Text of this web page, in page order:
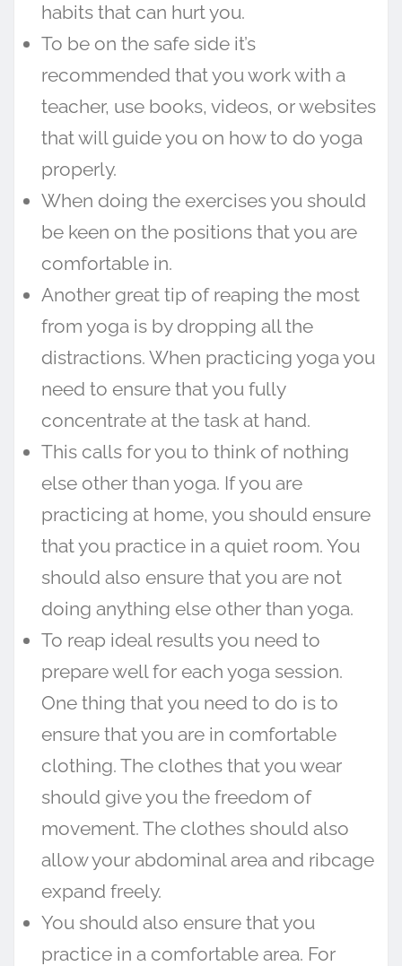
habits that can hurt you.
To be on the safe side it’s
recommended that you work with a
teacher, use books, videos, or websites
that will guide you on how to do yoga
properly.
When doing the exercises you should
be keen on the positions that you are
comfortable in.
Another great tip of reaping the most
from yoga is by dropping all the
distractions. When practicing yoga you
need to ensure that you fully
concentrate at the task at hand.
This calls for you to think of nothing
else other than yoga. If you are
practicing at home, you should ensure
that you practice in a quiet room. You
should also ensure that you are not
doing anything else other than yoga.
To reap ideal results you need to
prepare well for each yoga session.
One thing that you need to do is to
ensure that you are in comfortable
clothing. The clothes that you wear
should give you the freedom of
movement. The clothes should also
allow your abdominal area and ribcage
expand freely.
You should also ensure that you
practice in a comfortable area. For